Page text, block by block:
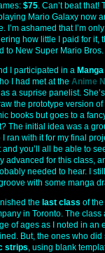
$75. Can’t beat
Mario Galaxy now
I’m ashamed that I’m
how little I paid for it,
to New Super Mario
I participated in a
I had met at the Anime
a suprise panelist.
the prototype version
books but goes to a
The initial idea was a
I ran with it for my final
and you’ll all be able to
advanced for this class,
needed to hear. I
with some manga
the last class of
in Toronto. The
of ages as I noted in an
But, the ones who
strips, using blank